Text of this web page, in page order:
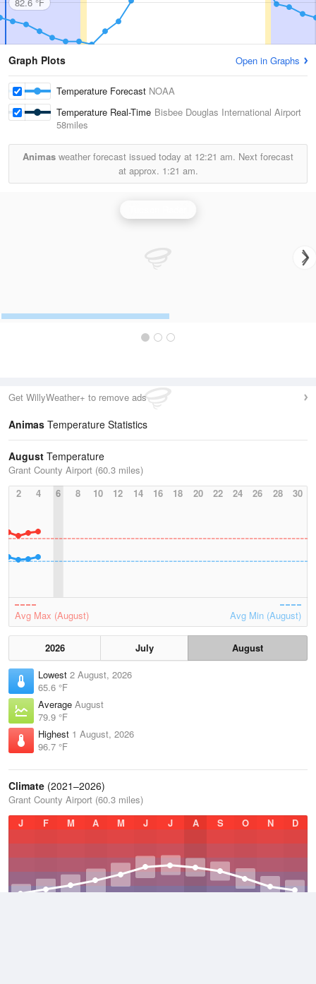
Graph Plots Open in Graphs
Temperature Forecast NOAA
Temperature Real-Time Bisbee Douglas International Airport
58miles
Animas weather forecast issued today at 12:21 am. Next forecast
at approx. 1:21 am.
Get WillyWeather+ to remove ads
Animas Temperature Statistics
August Temperature
Grant County Airport (60.3 miles)
2
4 6 8 10 12 14 16 18 20 22 24 26 28 30
Avg Max (August) Avg Min (August)
2026 July
August
Lowest 2 August, 2026
65.6 °F
Average August
79.9 °F
Highest 1 August, 2026
96.7 °F
Climate (2021–2026)
Grant County Airport (60.3 miles)
J
F M A M J J A S O N D